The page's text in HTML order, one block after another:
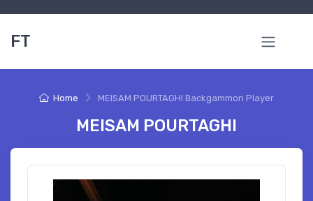
FT
Home MEISAM POURTAGHI Backgammon Player
MEISAM POURTAGHI